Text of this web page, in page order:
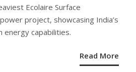
Ecolaire Surface
project, showcasing India’s
energy capabilities.
Read More